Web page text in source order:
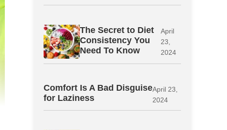
The Secret to Diet
Consistency You
Need To Know
April
23,
2024
Comfort Is A Bad Disguise
for Laziness
April 23,
2024